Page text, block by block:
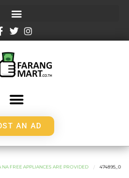
AN AD
NA FREE APPLIANCES ARE PROVIDED
474895_0